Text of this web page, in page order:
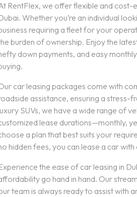
RentFlex, we offer flexible and cost-
Whether you’re an individual
requiring a fleet for your
burden of ownership. Enjoy the
down payments, and easy
car leasing packages come with
assistance, ensuring a
SUVs, we have a wide range of
lease durations—monthly,
a plan that best suits your
hidden fees, you can lease a car
the ease of car leasing in
go hand in hand. Our
team is always ready to assist with